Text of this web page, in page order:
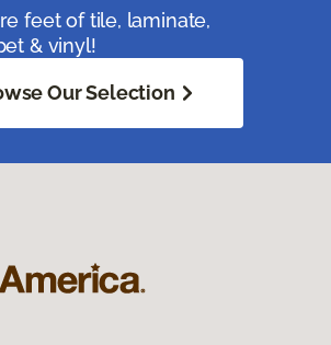
feet of tile, laminate,
& vinyl!
Our Selection